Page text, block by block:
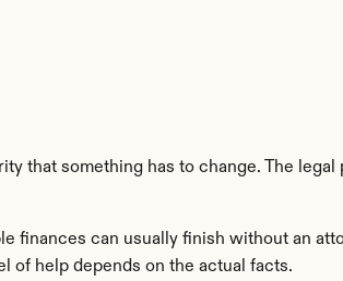
that something has to change. The
finances can usually finish without an
of help depends on the actual facts.